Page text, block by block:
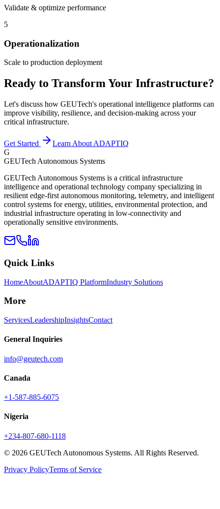
Validate & optimize performance
5
Operationalization
Scale to production deployment
Ready to Transform Your Infrastructure?
Let's discuss how GEUTech's operational intelligence platforms can
improve visibility, resilience, and decision-making across your
critical infrastructure.
Get Started
Learn About ADAPTIQ
G
GEUTech Autonomous Systems
GEUTech Autonomous Systems is a critical infrastructure
intelligence and operational technology company specializing in
resilient edge-first autonomous monitoring, telemetry, and intelligent
control systems for energy, utilities, environmental protection, and
industrial infrastructure operating in low-connectivity and
operationally sensitive environments.
Quick Links
HomeAboutADAPTIQ PlatformIndustry Solutions
More
ServicesLeadershipInsightsContact
General Inquiries
info@geutech.com
Canada
+1-587-885-6075
Nigeria
+234-807-680-1118
© 2026 GEUTech Autonomous Systems. All Rights Reserved.
Privacy PolicyTerms of Service